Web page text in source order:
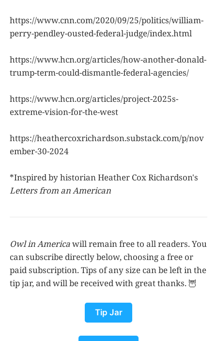
https://www.cnn.com/2020/09/25/politics/william-
perry-pendley-ousted-federal-judge/index.html
https://www.hcn.org/articles/how-another-donald-
trump-term-could-dismantle-federal-agencies/
https://www.hcn.org/articles/project-2025s-
extreme-vision-for-the-west
https://heathercoxrichardson.substack.com/p/nov
ember-30-2024
*Inspired by historian Heather Cox Richardson's
Letters from an American
Owl in Americawill remain free to all readers. You
can subscribe directly below, choosing a free or
paid subscription. Tips of any size can be left in the
tip jar, and will be received with great thanks. 🦉
Tip Jar